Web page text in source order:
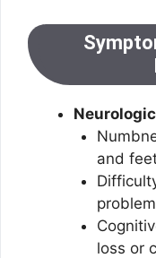
and
loss or